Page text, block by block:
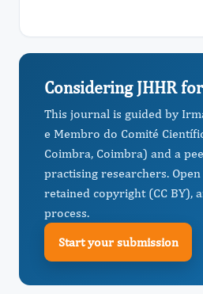
Considering JHHR
This journal is guided by
e Membro do Comité
Coimbra, Coimbra) and a
practising researchers.
retained copyright (CC BY),
process.
Start your submission